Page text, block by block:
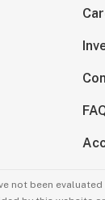
not been